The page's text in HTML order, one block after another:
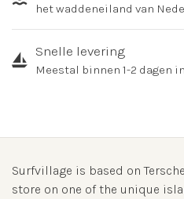
het waddeneiland van
Snelle levering
Meestal binnen 1-2 dagen
Surfvillage is based on
store on one of the unique